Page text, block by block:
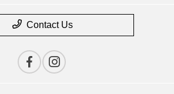
Contact Us